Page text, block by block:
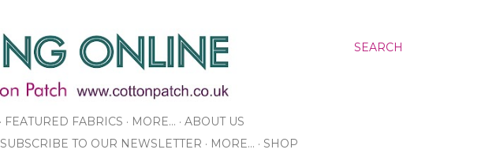
SEARCH
FEATURED FABRICS MORE…
ABOUT US
SUBSCRIBE TO OUR NEWSLETTER MORE… SHOP